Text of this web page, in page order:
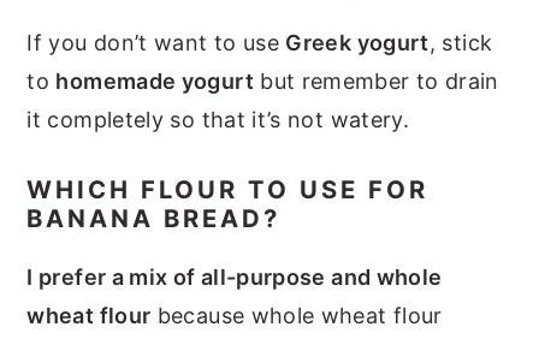
If you don’t want to use Greek yogurt, stick
to homemade yogurt but remember to drain
it completely so that it’s not watery.
WHICH FLOUR TO USE FOR
BANANA BREAD?
I prefer a mix of all-purpose and whole
wheat flour because whole wheat flour